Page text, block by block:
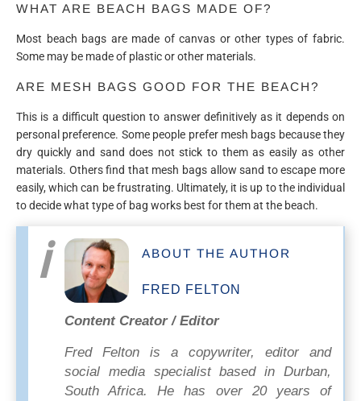
WHAT ARE BEACH BAGS MADE OF?
Most beach bags are made of canvas or other types of fabric.
Some may be made of plastic or other materials.
ARE MESH BAGS GOOD FOR THE BEACH?
This is a difficult question to answer definitively as it depends on
personal preference. Some people prefer mesh bags because they
dry quickly and sand does not stick to them as easily as other
materials. Others find that mesh bags allow sand to escape more
easily, which can be frustrating. Ultimately, it is up to the individual
to decide what type of bag works best for them at the beach.
ABOUT THE AUTHOR
FRED FELTON
Content Creator / Editor
Fred Felton is a copywriter, editor and
social media specialist based in Durban,
South Africa. He has over 20 years of